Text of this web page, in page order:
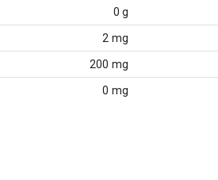
0 g
2 mg
200 mg
0 mg